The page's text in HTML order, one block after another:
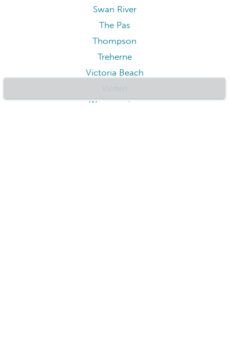
Swan River
The Pas
Thompson
Treherne
Victoria Beach
Virden
Wasagaming